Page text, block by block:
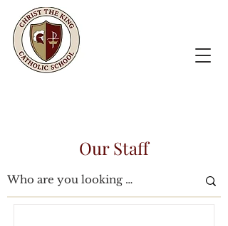
Our Staff